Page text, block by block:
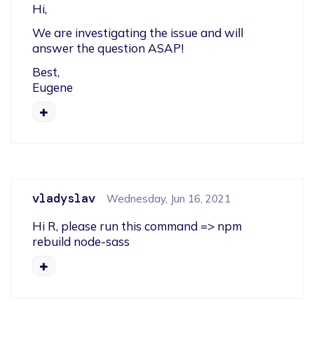
Hi,
We are investigating the issue and will
answer the question ASAP!
Best,
Eugene
vladyslav Wednesday, Jun 16, 2021
Hi R, please run this command => npm
rebuild node-sass